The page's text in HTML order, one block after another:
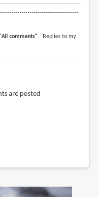
"All comments". "Replies to my
are posted